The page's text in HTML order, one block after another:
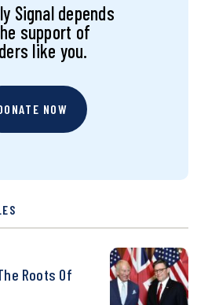
Signal depends
support of
like you.
NOW
Roots Of